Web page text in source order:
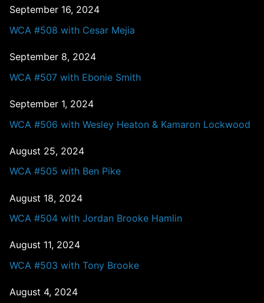
September 16, 2024
WCA #508 with Cesar Mejia
September 8, 2024
WCA #507 with Ebonie Smith
September 1, 2024
WCA #506 with Wesley Heaton & Kamaron Lockwood
August 25, 2024
WCA #505 with Ben Pike
August 18, 2024
WCA #504 with Jordan Brooke Hamlin
August 11, 2024
WCA #503 with Tony Brooke
August 4, 2024